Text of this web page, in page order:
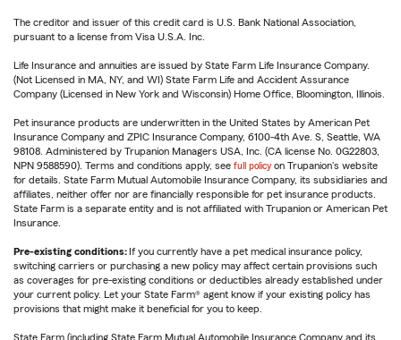
The creditor and issuer of this credit card is U.S. Bank National Association,
pursuant to a license from Visa U.S.A. Inc.
Life Insurance and annuities are issued by State Farm Life Insurance Company.
(Not Licensed in MA, NY, and WI) State Farm Life and Accident Assurance
Company (Licensed in New York and Wisconsin) Home Office, Bloomington, Illinois.
Pet insurance products are underwritten in the United States by American Pet
Insurance Company and ZPIC Insurance Company, 6100-4th Ave. S, Seattle, WA
98108. Administered by Trupanion Managers USA, Inc. (CA license No. 0G22803,
NPN 9588590). Terms and conditions apply, see full policy on Trupanion's website
for details. State Farm Mutual Automobile Insurance Company, its subsidiaries and
affiliates, neither offer nor are financially responsible for pet insurance products.
State Farm is a separate entity and is not affiliated with Trupanion or American Pet
Insurance.
Pre-existing conditions:If you currently have a pet medical insurance policy,
switching carriers or purchasing a new policy may affect certain provisions such
as coverages for pre-existing conditions or deductibles already established under
your current policy. Let your State Farm® agent know if your existing policy has
provisions that might make it beneficial for you to keep.
State Farm (including State Farm Mutual Automobile Insurance Company and its